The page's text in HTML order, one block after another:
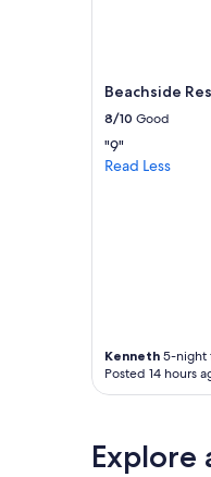
terms
may
apply.
Beachside
8/10 Good
"9"
Read Less
Kenneth 5-night
Posted 14 hours
Explore